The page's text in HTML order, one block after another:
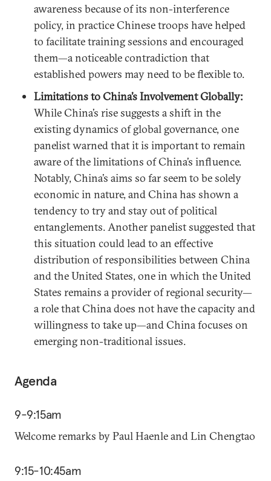
awareness because of its non-interference
policy, in practice Chinese troops have helped
to facilitate training sessions and encouraged
them—a noticeable contradiction that
established powers may need to be flexible to.
Limitations to China’s Involvement Globally:
While China’s rise suggests a shift in the
existing dynamics of global governance, one
panelist warned that it is important to remain
aware of the limitations of China’s influence.
Notably, China’s aims so far seem to be solely
economic in nature, and China has shown a
tendency to try and stay out of political
entanglements. Another panelist suggested that
this situation could lead to an effective
distribution of responsibilities between China
and the United States, one in which the United
States remains a provider of regional security—
a role that China does not have the capacity and
willingness to take up—and China focuses on
emerging non-traditional issues.
Agenda
9-9:15am
Welcome remarks by Paul Haenle and Lin Chengtao
9:15-10:45am